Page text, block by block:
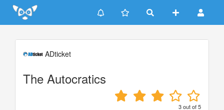
Update cookies preferences
ADticket
The Autocratics
3out of5